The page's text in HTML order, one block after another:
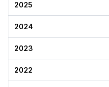
2025
2024
2023
2022